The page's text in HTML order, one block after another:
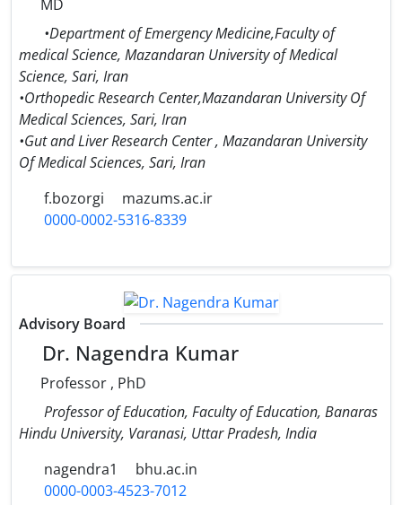
MD
•Department of Emergency Medicine,Faculty of
medical Science, Mazandaran University of Medical
Science, Sari, Iran
•Orthopedic Research Center,Mazandaran University Of
Medical Sciences, Sari, Iran
•Gut and Liver Research Center , Mazandaran University
Of Medical Sciences, Sari, Iran
f.bozorgi
mazums.ac.ir
0000-0002-5316-8339
Advisory Board
Dr. Nagendra Kumar
Professor , PhD
Professor of Education, Faculty of Education, Banaras
Hindu University, Varanasi, Uttar Pradesh, India
nagendra1
bhu.ac.in
0000-0003-4523-7012